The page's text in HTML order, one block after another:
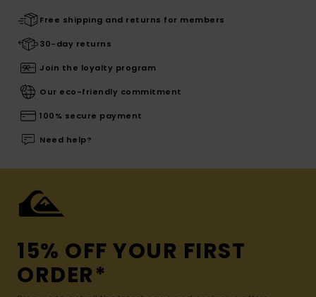
Free shipping and returns for members
30-day returns
Join the loyalty program
Our eco-friendly commitment
100% secure payment
Need help?
15% OFF YOUR FIRST
ORDER*